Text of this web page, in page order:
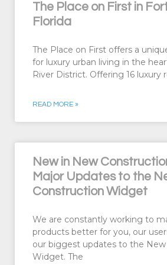
The Place on First in
Florida
The Place on First offers a
for luxury urban living in the
River District. Offering 16 luxury
READ MORE »
New in New
Major Updates to the
Construction Widget
We are constantly working to
products better for you, our
our biggest updates to the
Widget. The